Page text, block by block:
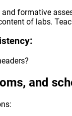
formative
of labs.
and